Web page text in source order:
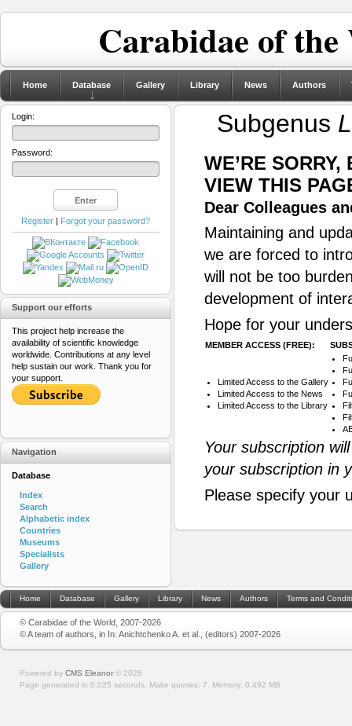
Carabidae of
Home Database Gallery Library News Authors
Subgenus
WE’RE
VIEW THIS
Dear Colleagues
Maintaining and
we are forced to
will not be too
development of
Hope for your
MEMBER ACCESS (FREE):
Limited Access to the Gallery
Limited Access to the News
Limited Access to the Library
Your subscription
your subscription in
Please specify your
Login:
Password:
Register | Forgot your password?
Support our efforts
This project help increase the
availability of scientific knowledge
worldwide. Contributions at any level
help sustain our work. Thank you for
your support.
Navigation
Database
Index
Search
Alphabetic index
Countries
Museums
Specialists
Gallery
Home Database Gallery Library News Authors Terms and
© Carabidae of the World, 2007-2026
© A team of authors, in In: Anichtchenko A. et al., (editors) 2007-2026
Powered by CMS Eleanor © 2026
Page generated in 0.025 seconds. Make queries: 7. Memory: 0.492 MB